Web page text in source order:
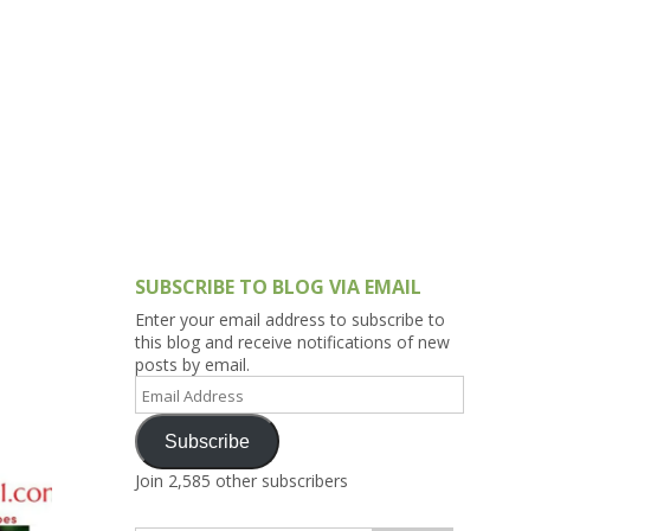
SUBSCRIBE TO BLOG VIA EMAIL
Enter your email address to subscribe to
this blog and receive notifications of new
posts by email.
Email
Address
Subscribe
Join 2,585 other subscribers